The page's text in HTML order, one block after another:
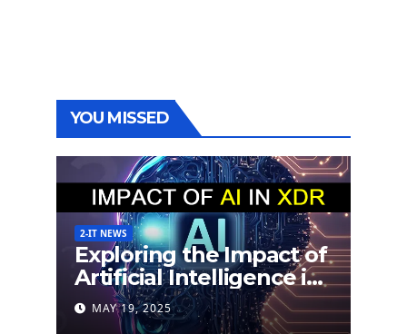
YOU MISSED
2-IT NEWS
Exploring the Impact of
Artificial Intelligence in
Extended Detection
and Response (XDR)
MAY 19, 2025